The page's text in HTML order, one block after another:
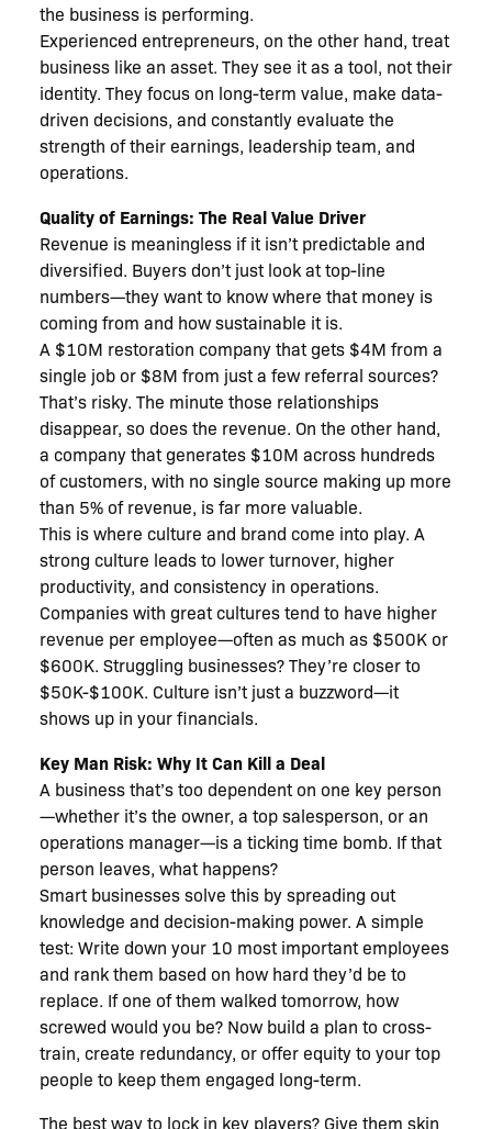
the business is performing.
Experienced entrepreneurs, on the other hand, treat
business like an asset. They see it as a tool, not their
identity. They focus on long-term value, make data-
driven decisions, and constantly evaluate the
strength of their earnings, leadership team, and
operations.
Quality of Earnings: The Real Value Driver
Revenue is meaningless if it isn’t predictable and
diversified. Buyers don’t just look at top-line
numbers—they want to know where that money is
coming from and how sustainable it is.
A $10M restoration company that gets $4M from a
single job or $8M from just a few referral sources?
That’s risky. The minute those relationships
disappear, so does the revenue. On the other hand,
a company that generates $10M across hundreds
of customers, with no single source making up more
than 5% of revenue, is far more valuable.
This is where culture and brand come into play. A
strong culture leads to lower turnover, higher
productivity, and consistency in operations.
Companies with great cultures tend to have higher
revenue per employee—often as much as $500K or
$600K. Struggling businesses? They’re closer to
$50K-$100K. Culture isn’t just a buzzword—it
shows up in your financials.
Key Man Risk: Why It Can Kill a Deal
A business that’s too dependent on one key person
—whether it’s the owner, a top salesperson, or an
operations manager—is a ticking time bomb. If that
person leaves, what happens?
Smart businesses solve this by spreading out
knowledge and decision-making power. A simple
test: Write down your 10 most important employees
and rank them based on how hard they’d be to
replace. If one of them walked tomorrow, how
screwed would you be? Now build a plan to cross-
train, create redundancy, or offer equity to your top
people to keep them engaged long-term.
The best way to lock in key players? Give them skin